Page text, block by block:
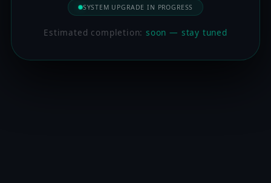
SYSTEM UPGRADE IN PROGRESS
Estimated completion:soon — stay tuned